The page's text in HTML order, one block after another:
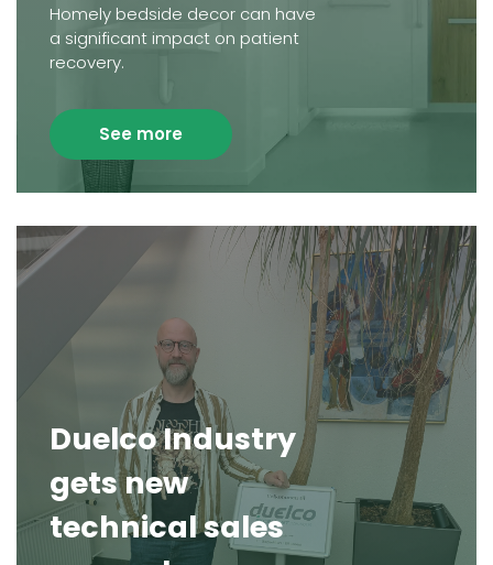
Homely bedside decor can have
a significant impact on patient
recovery.
See more
Duelco Industry
gets new
technical sales